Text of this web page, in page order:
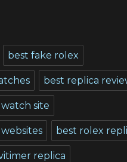
best fake rolex
best replica
site
best rolex
replica